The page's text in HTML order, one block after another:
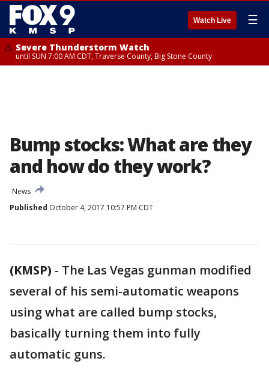
Watch Live ☰
Severe Thunderstorm Watch
until SUN 7:00 AM CDT, Traverse County, Big Stone County
Bump stocks: What are they
and how do they work?
News
Published October 4, 2017 10:57 PM CDT
(KMSP) - The Las Vegas gunman modified
several of his semi-automatic weapons
using what are called bump stocks,
basically turning them into fully
automatic guns.